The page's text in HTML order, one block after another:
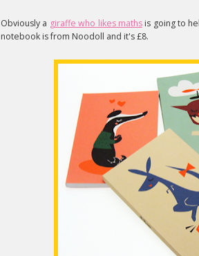
Obviously a giraffe who likes mathsis going to
notebook is from Noodoll and it's £8.